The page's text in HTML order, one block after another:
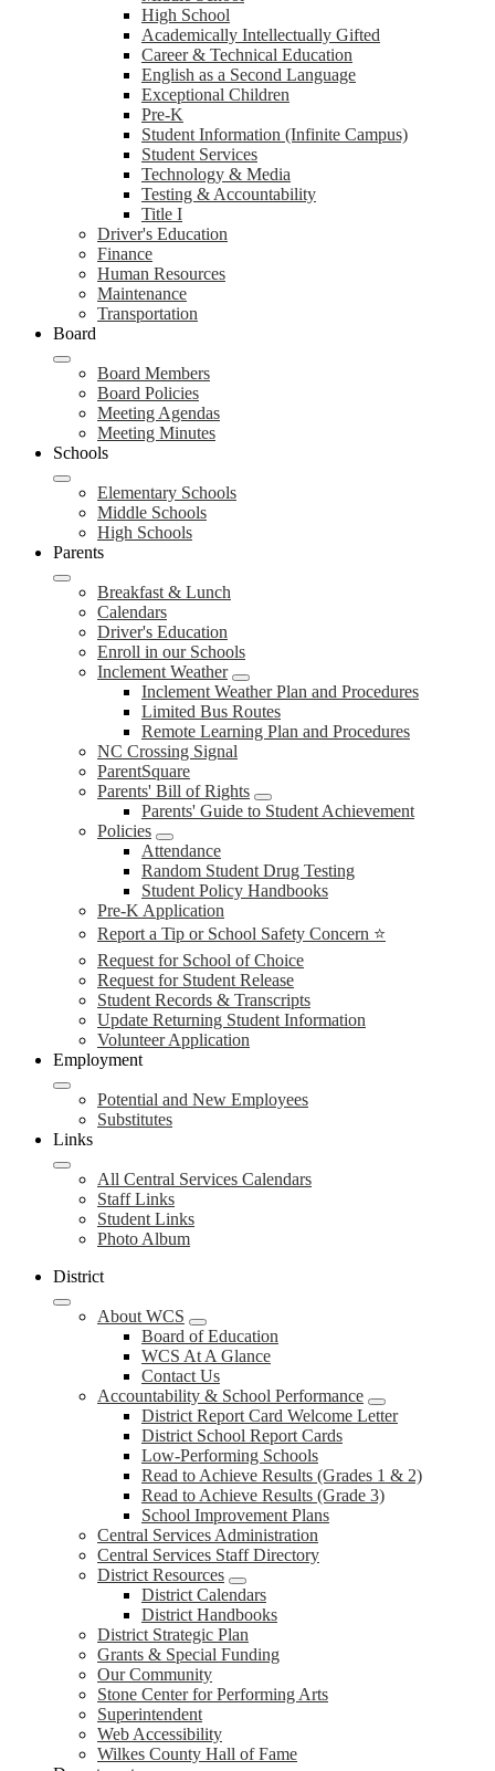
High School
Academically Intellectually Gifted
Career & Technical Education
English as a Second Language
Exceptional Children
Pre-K
Student Information (Infinite Campus)
Student Services
Technology & Media
Testing & Accountability
Title I
Driver's Education
Finance
Human Resources
Maintenance
Transportation
Board
Board Members
Board Policies
Meeting Agendas
Meeting Minutes
Schools
Elementary Schools
Middle Schools
High Schools
Parents
Breakfast & Lunch
Calendars
Driver's Education
Enroll in our Schools
Inclement Weather
Inclement Weather Plan and Procedures
Limited Bus Routes
Remote Learning Plan and Procedures
NC Crossing Signal
ParentSquare
Parents' Bill of Rights
Parents' Guide to Student Achievement
Policies
Attendance
Random Student Drug Testing
Student Policy Handbooks
Pre-K Application
Report a Tip or School Safety Concern ⭐
Request for School of Choice
Request for Student Release
Student Records & Transcripts
Update Returning Student Information
Volunteer Application
Employment
Potential and New Employees
Substitutes
Links
All Central Services Calendars
Staff Links
Student Links
Photo Album
District
About WCS
Board of Education
WCS At A Glance
Contact Us
Accountability & School Performance
District Report Card Welcome Letter
District School Report Cards
Low-Performing Schools
Read to Achieve Results (Grades 1 & 2)
Read to Achieve Results (Grade 3)
School Improvement Plans
Central Services Administration
Central Services Staff Directory
District Resources
District Calendars
District Handbooks
District Strategic Plan
Grants & Special Funding
Our Community
Stone Center for Performing Arts
Superintendent
Web Accessibility
Wilkes County Hall of Fame